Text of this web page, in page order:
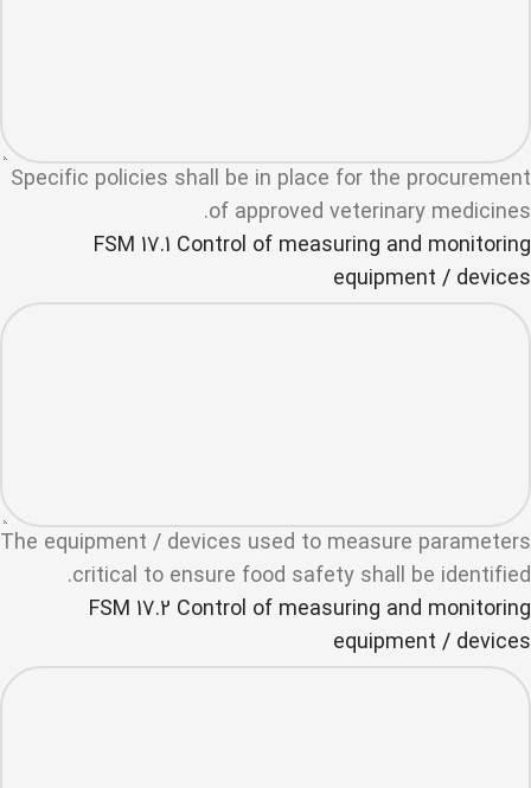
Specific policies shall be in place for the procurement
of approved veterinary medicines.
FSM 17.1 Control of measuring and monitoring
equipment / devices
The equipment / devices used to measure parameters
critical to ensure food safety shall be identified.
FSM 17.2 Control of measuring and monitoring
equipment / devices